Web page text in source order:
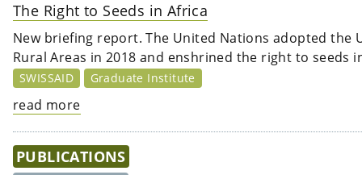
The Right to Seeds in Africa
New briefing report. The United Nations adopted the
Rural Areas in 2018 and enshrined the right to
SWISSAID Graduate Institute
read more
PUBLICATIONS